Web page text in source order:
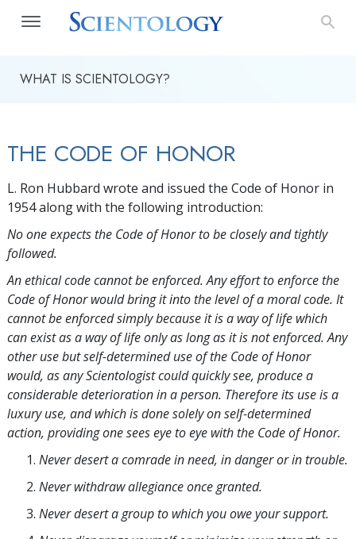
WHAT IS SCIENTOLOGY?
THE CODE OF HONOR
L. Ron Hubbard wrote and issued the Code of Honor in
1954 along with the following introduction:
No one expects the Code of Honor to be closely and tightly
followed.
An ethical code cannot be enforced. Any effort to enforce the
Code of Honor would bring it into the level of a moral code. It
cannot be enforced simply because it is a way of life which
can exist as a way of life only as long as it is not enforced. Any
other use but self-determined use of the Code of Honor
would, as any Scientologist could quickly see, produce a
considerable deterioration in a person. Therefore its use is a
luxury use, and which is done solely on self-determined
action, providing one sees eye to eye with the Code of Honor.
Never desert a comrade in need, in danger or in trouble.
Never withdraw allegiance once granted.
Never desert a group to which you owe your support.